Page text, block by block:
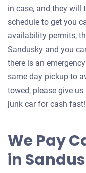
in case, and they will
schedule to get you
availability permits,
Sandusky and you
there is an
same day pickup to
towed, please give
junk car for cash fast!
We Pay
in